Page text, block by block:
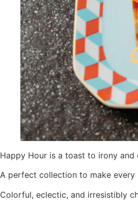
Happy Hour is a toast to irony
A perfect collection to make
Colorful, eclectic, and irresistibly